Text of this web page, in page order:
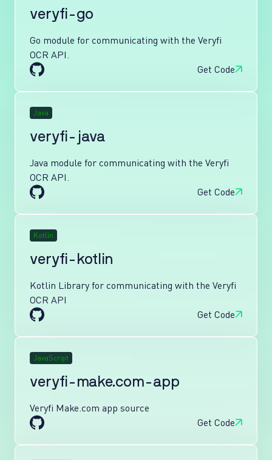
veryfi-go
Go module for communicating with the Veryfi
OCR API.
Get Code
Java
veryfi-java
Java module for communicating with the Veryfi
OCR API.
Get Code
Kotlin
veryfi-kotlin
Kotlin Library for communicating with the Veryfi
OCR API
Get Code
JavaScript
veryfi-make.com-app
Veryfi Make.com app source
Get Code